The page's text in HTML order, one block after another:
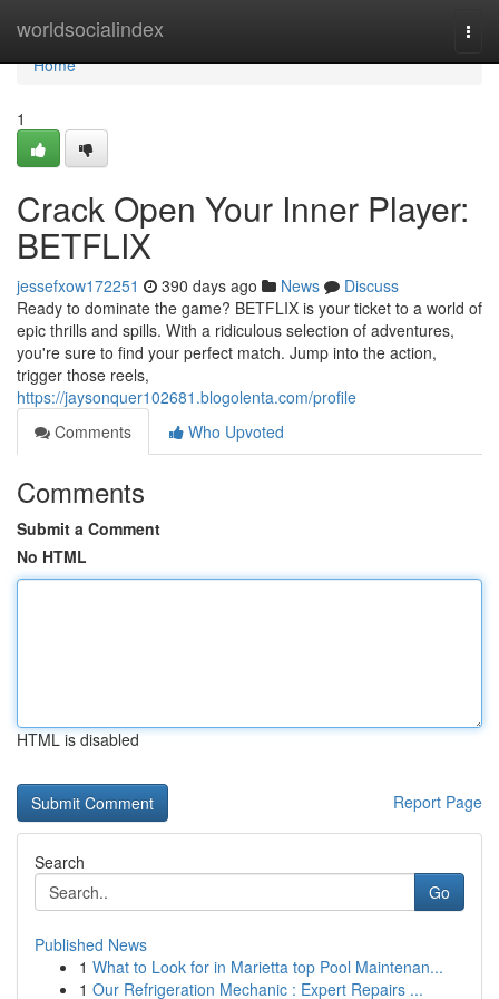
worldsocialindex
Home
Home
1
Crack Open Your Inner Player:
BETFLIX
jessefxow172251 390 days ago News
Discuss
Ready to dominate the game? BETFLIX is your ticket to a world of
epic thrills and spills. With a ridiculous selection of adventures,
you're sure to find your perfect match. Jump into the action,
trigger those reels,
https://jaysonquer102681.blogolenta.com/profile
Comments
Who Upvoted
Comments
Submit a Comment
No HTML
HTML is disabled
Report Page
Search
Go
Published News
1 What to Look for in Marietta top Pool Maintenan...
1 Our Refrigeration Mechanic : Expert Repairs ...